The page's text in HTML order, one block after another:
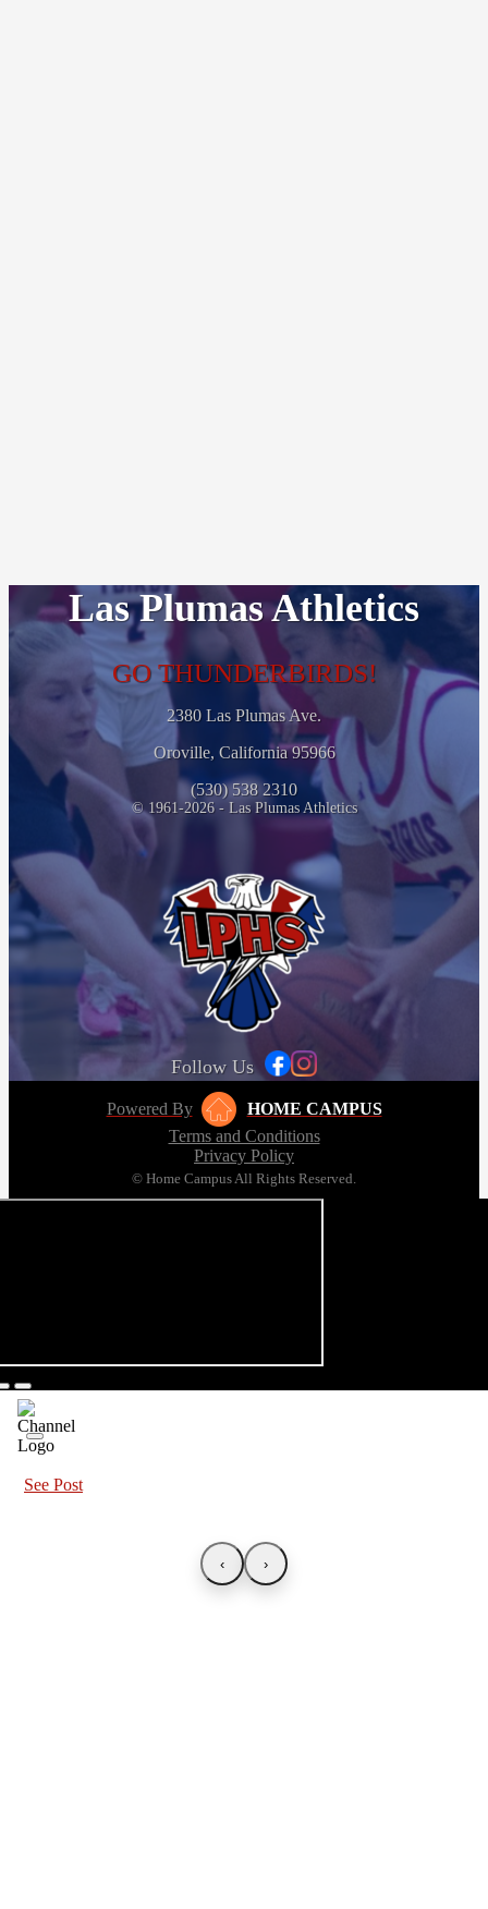
Las Plumas Athletics
GO THUNDERBIRDS!
2380 Las Plumas Ave.
Oroville, California 95966
(530) 538 2310
© 1961-2026 - Las Plumas Athletics
Follow Us
Powered By
HOME CAMPUS
Terms and Conditions
Privacy Policy
© Home Campus All Rights Reserved.
See Post
‹ ›